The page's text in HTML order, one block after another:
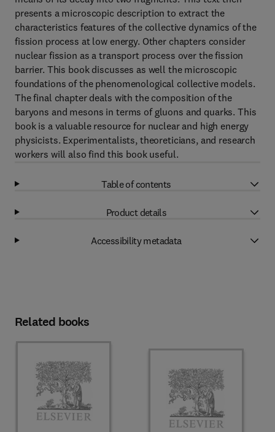
presents a microscopic description to extract the
characteristics features of the collective dynamics of the
fission process at low energy. Other chapters consider
nuclear fission as a transport process over the fission
barrier. This book discusses as well the microscopic
foundations of the phenomenological collective models.
The final chapter deals with the composition of the
baryons and mesons in terms of gluons and quarks. This
book is a valuable resource for nuclear and high energy
physicists. Experimentalists, theoreticians, and research
workers will also find this book useful.
Table of contents
Product details
Accessibility metadata
Related books